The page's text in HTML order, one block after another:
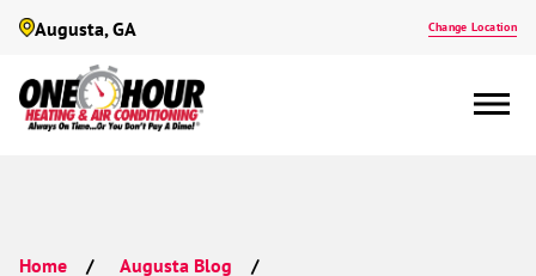
Augusta, GA Change Location
Home Augusta Blog